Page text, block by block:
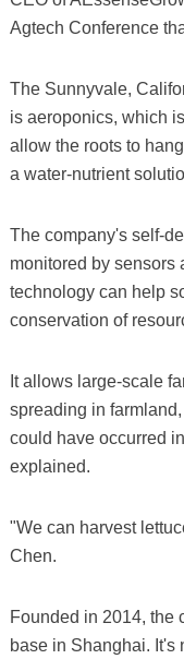
Agtech Conference
The Sunnyvale,
is aeroponics, which
allow the roots to
a water-nutrient
The company's self-
monitored by sensors
technology can help
conservation of
It allows large-scale
spreading in
could have occurred
explained.
"We can harvest
Chen.
Founded in 2014, the
base in Shanghai. It's